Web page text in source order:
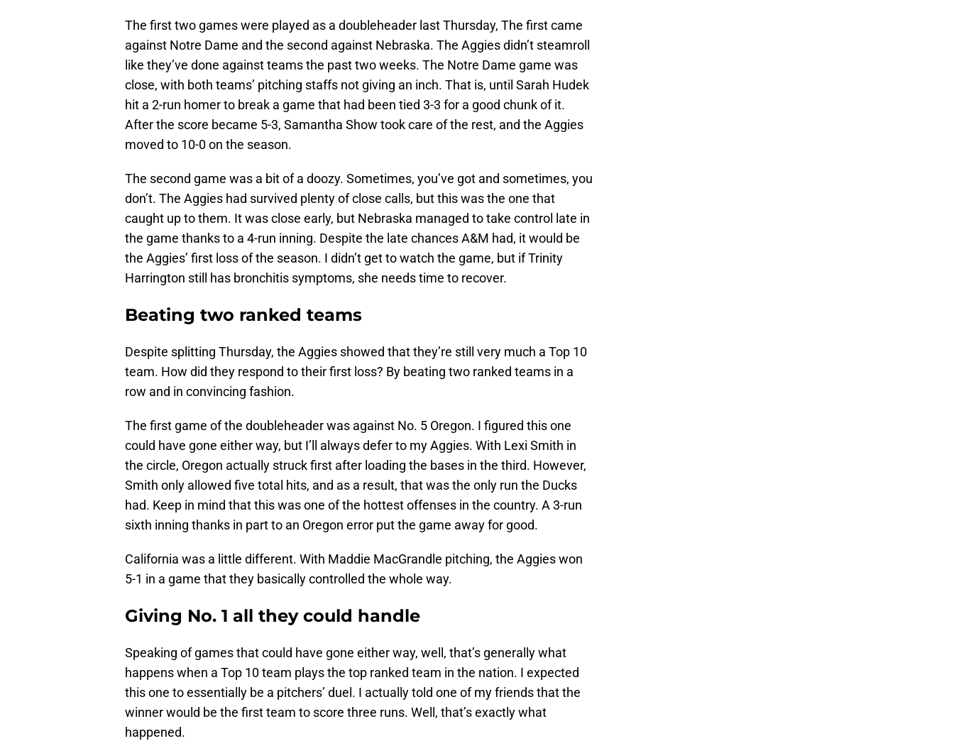
The first two games were played as a doubleheader last Thursday, The first came
against Notre Dame and the second against Nebraska. The Aggies didn’t steamroll
like they’ve done against teams the past two weeks. The Notre Dame game was
close, with both teams’ pitching staffs not giving an inch. That is, until Sarah Hudek
hit a 2-run homer to break a game that had been tied 3-3 for a good chunk of it.
After the score became 5-3, Samantha Show took care of the rest, and the Aggies
moved to 10-0 on the season.
The second game was a bit of a doozy. Sometimes, you’ve got and sometimes, you
don’t. The Aggies had survived plenty of close calls, but this was the one that
caught up to them. It was close early, but Nebraska managed to take control late in
the game thanks to a 4-run inning. Despite the late chances A&M had, it would be
the Aggies’ first loss of the season. I didn’t get to watch the game, but if Trinity
Harrington still has bronchitis symptoms, she needs time to recover.
Beating two ranked teams
Despite splitting Thursday, the Aggies showed that they’re still very much a Top 10
team. How did they respond to their first loss? By beating two ranked teams in a
row and in convincing fashion.
The first game of the doubleheader was against No. 5 Oregon. I figured this one
could have gone either way, but I’ll always defer to my Aggies. With Lexi Smith in
the circle, Oregon actually struck first after loading the bases in the third. However,
Smith only allowed five total hits, and as a result, that was the only run the Ducks
had. Keep in mind that this was one of the hottest offenses in the country. A 3-run
sixth inning thanks in part to an Oregon error put the game away for good.
California was a little different. With Maddie MacGrandle pitching, the Aggies won
5-1 in a game that they basically controlled the whole way.
Giving No. 1 all they could handle
Speaking of games that could have gone either way, well, that’s generally what
happens when a Top 10 team plays the top ranked team in the nation. I expected
this one to essentially be a pitchers’ duel. I actually told one of my friends that the
winner would be the first team to score three runs. Well, that’s exactly what
happened.